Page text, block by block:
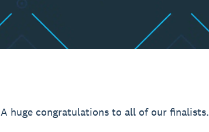
A huge congratulations to all of our finalists.